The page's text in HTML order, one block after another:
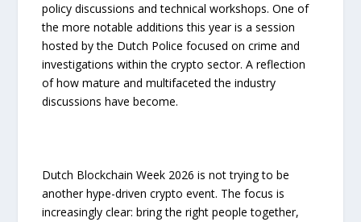
policy discussions and technical workshops. One of
the more notable additions this year is a session
hosted by the Dutch Police focused on crime and
investigations within the crypto sector. A reflection
of how mature and multifaceted the industry
discussions have become.
Dutch Blockchain Week 2026 is not trying to be
another hype-driven crypto event. The focus is
increasingly clear: bring the right people together,